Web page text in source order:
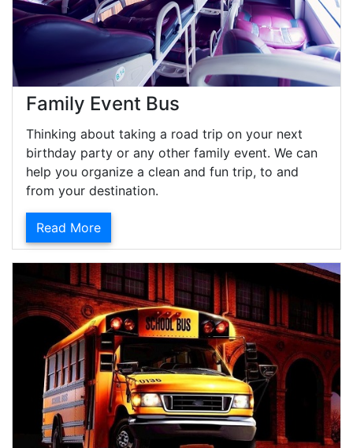
Family Event Bus
Thinking about taking a road trip on your next
birthday party or any other family event. We can
help you organize a clean and fun trip, to and
from your destination.
Read More